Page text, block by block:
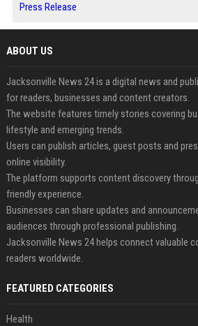
Press Release
ABOUT US
Jacksonville News 24 is a digital news and
for readers, businesses and content creators.
The website features timely stories covering
lifestyle and emerging trends.
Users can publish articles, guest posts and
online visibility.
The platform supports content discovery
friendly experience.
Businesses can share updates and
audiences through professional publishing.
Jacksonville News 24 helps connect valuable
readers worldwide.
FEATURED CATEGORIES
Health